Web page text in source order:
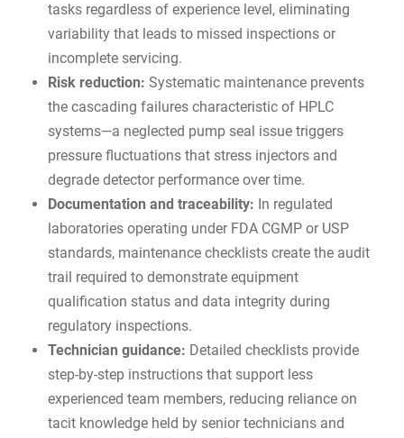
tasks regardless of experience level, eliminating
variability that leads to missed inspections or
incomplete servicing.
Risk reduction: Systematic maintenance prevents
the cascading failures characteristic of HPLC
systems—a neglected pump seal issue triggers
pressure fluctuations that stress injectors and
degrade detector performance over time.
Documentation and traceability: In regulated
laboratories operating under FDA CGMP or USP
standards, maintenance checklists create the audit
trail required to demonstrate equipment
qualification status and data integrity during
regulatory inspections.
Technician guidance: Detailed checklists provide
step-by-step instructions that support less
experienced team members, reducing reliance on
tacit knowledge held by senior technicians and